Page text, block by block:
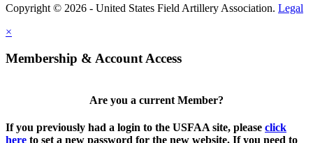
Copyright © 2026 - United States Field Artillery Association. Legal
×
Membership & Account Access
Are you a current Member?
If you previously had a login to the USFAA site, please click
here to set a new password for the new website. If you need to